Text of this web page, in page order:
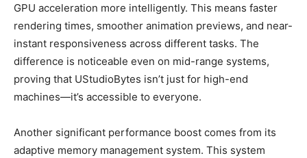
GPU acceleration more intelligently. This means faster
rendering times, smoother animation previews, and near-
instant responsiveness across different tasks. The
difference is noticeable even on mid-range systems,
proving that UStudioBytes isn’t just for high-end
machines—it’s accessible to everyone.
Another significant performance boost comes from its
adaptive memory management system. This system